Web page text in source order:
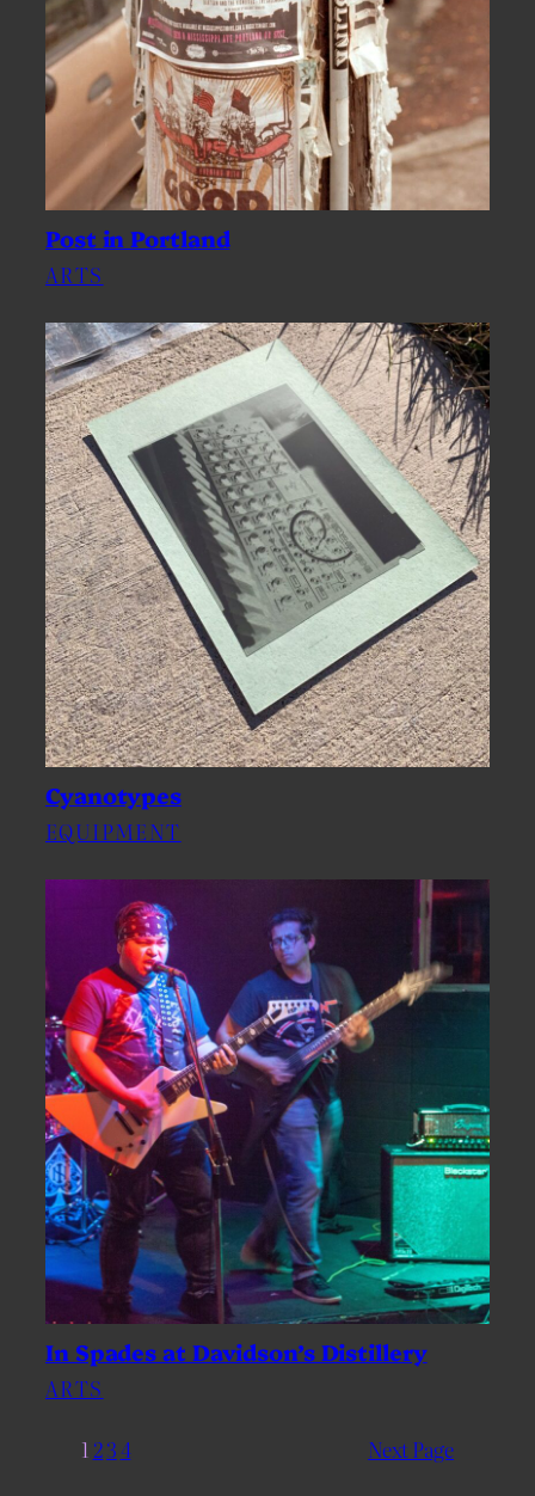
Post in Portland
ARTS
Cyanotypes
EQUIPMENT
In Spades at Davidson’s Distillery
ARTS
1234 Next Page